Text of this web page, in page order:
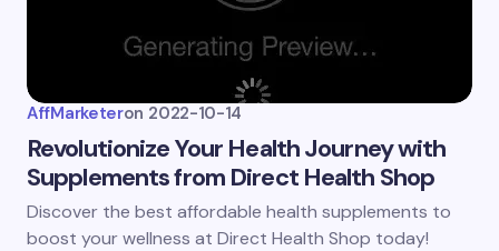
AffMarketeron 2022-10-14
Revolutionize Your Health Journey with
Supplements from Direct Health Shop
Discover the best affordable health supplements to
boost your wellness at Direct Health Shop today!